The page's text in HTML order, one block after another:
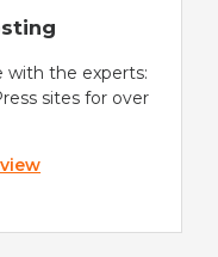
with the experts:
sites for over